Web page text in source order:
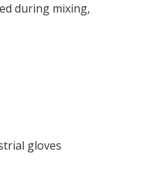
during mixing,
gloves